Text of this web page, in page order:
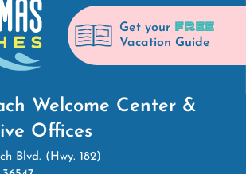
Get your FREE
Vacation Guide
Welcome Center &
Offices
Blvd. (Hwy. 182)